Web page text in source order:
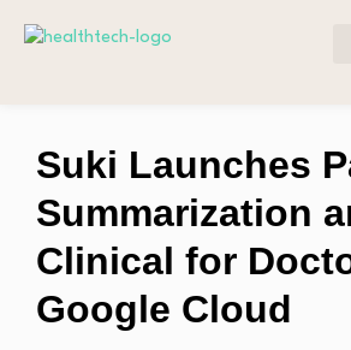
Suki Launches
Summarization
Clinical for
Google Cloud